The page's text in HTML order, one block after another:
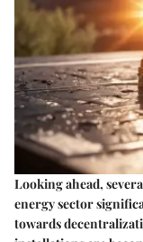
Looking ahead,
energy sector
towards